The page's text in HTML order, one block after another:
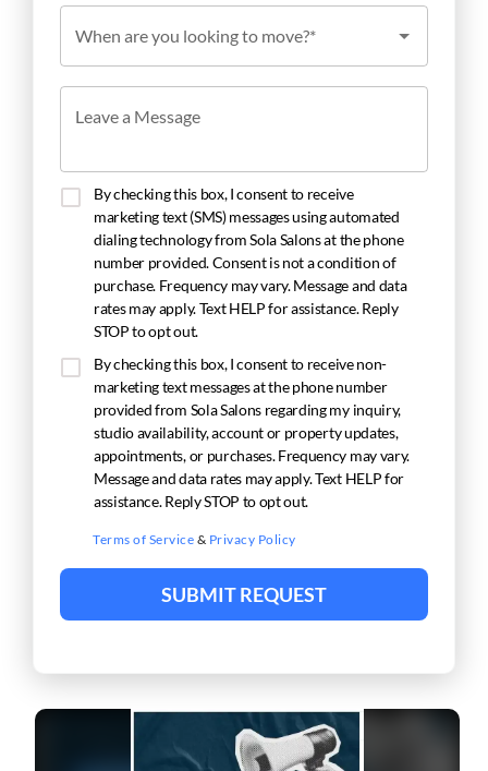
When are you looking to move?*
Leave a Message
By checking this box, I consent to receive
marketing text (SMS) messages using automated
dialing technology from Sola Salons at the phone
number provided. Consent is not a condition of
purchase. Frequency may vary. Message and data
rates may apply. Text HELP for assistance. Reply
STOP to opt out.
By checking this box, I consent to receive non-
marketing text messages at the phone number
provided from Sola Salons regarding my inquiry,
studio availability, account or property updates,
appointments, or purchases. Frequency may vary.
Message and data rates may apply. Text HELP for
assistance. Reply STOP to opt out.
Terms of Service & Privacy Policy
SUBMIT REQUEST